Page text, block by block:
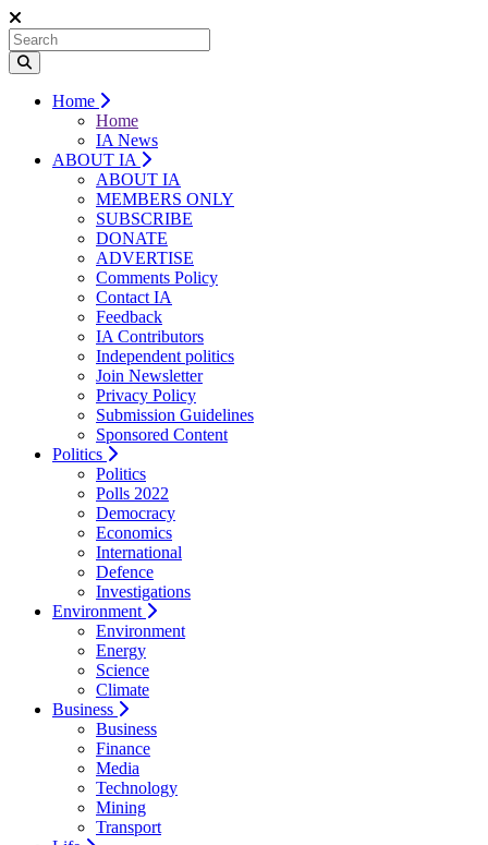
Home
Home
IA News
ABOUT IA
ABOUT IA
MEMBERS ONLY
SUBSCRIBE
DONATE
ADVERTISE
Comments Policy
Contact IA
Feedback
IA Contributors
Independent politics
Join Newsletter
Privacy Policy
Submission Guidelines
Sponsored Content
Politics
Politics
Polls 2022
Democracy
Economics
International
Defence
Investigations
Environment
Environment
Energy
Science
Climate
Business
Business
Finance
Media
Technology
Mining
Transport